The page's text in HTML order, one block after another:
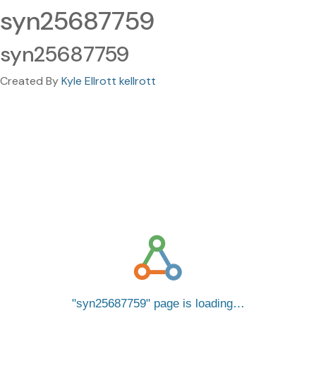
syn25687759
syn25687759
Created ByKyle Ellrott kellrott
syn25687759 page is loading…